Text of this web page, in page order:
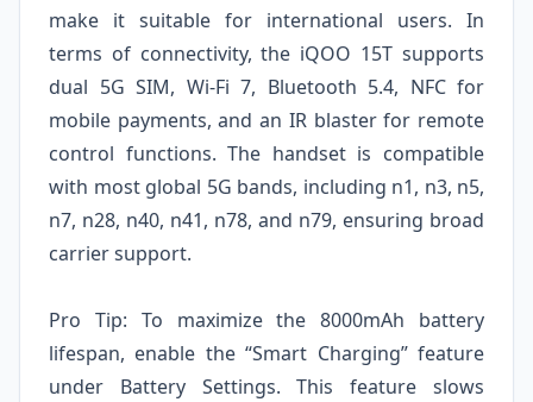
make it suitable for international users. In
terms of connectivity, the iQOO 15T supports
dual 5G SIM, Wi-Fi 7, Bluetooth 5.4, NFC for
mobile payments, and an IR blaster for remote
control functions. The handset is compatible
with most global 5G bands, including n1, n3, n5,
n7, n28, n40, n41, n78, and n79, ensuring broad
carrier support.
Pro Tip: To maximize the 8000mAh battery
lifespan, enable the “Smart Charging” feature
under Battery Settings. This feature slows